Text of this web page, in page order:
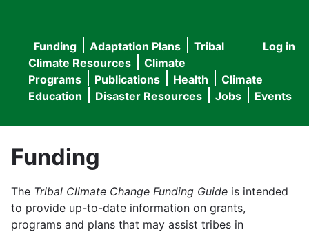
User
menu
Log in
Main
navigation
Funding Adaptation Plans
Tribal
Climate Resources
Climate
Programs
Publications Health
Climate
Education
Disaster Resources Jobs Events
Funding
The Tribal Climate Change Funding Guide is intended
to provide up-to-date information on grants,
programs and plans that may assist tribes in